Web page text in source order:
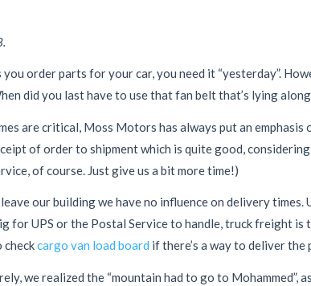
order parts for your car, you need it “yesterday”.
did you last have to use that fan belt that’s lying
are critical, Moss Motors has always put an emphasis
of order to shipment which is quite good,
of course. Just give us a bit more time!)
our building we have no influence on delivery
for UPS or the Postal Service to handle, truck freight
checkcargo van load board if there’s a way to deliver the
we realized the “mountain had to go to